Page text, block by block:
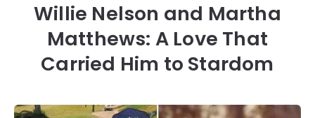
Willie Nelson and Martha
Matthews: A Love That
Carried Him to Stardom